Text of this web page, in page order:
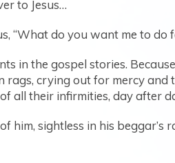
to Jesus…
“What do you want me to do
in the gospel stories.
crying out for mercy
all their infirmities, day after
sightless in his beggar’s